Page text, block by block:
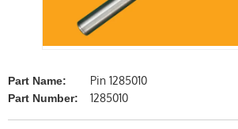
Part Name: Pin 1285010
Part Number: 1285010